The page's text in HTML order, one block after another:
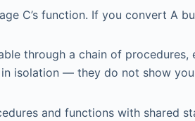
C’s function. If you convert A
through a chain of procedures,
isolation — they do not show
and functions with shared